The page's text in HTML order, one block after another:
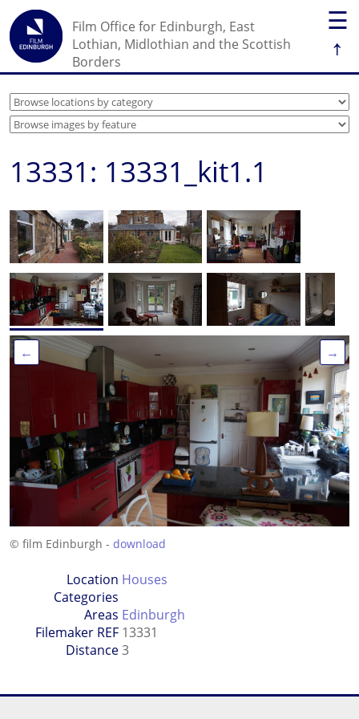
☰
↑
Film Office for Edinburgh, East
Lothian, Midlothian and the Scottish
Borders
13331: 13331_kit1.1
← →
© film Edinburgh - download
Location
Categories
Houses
Areas Edinburgh
Filemaker REF 13331
Distance3